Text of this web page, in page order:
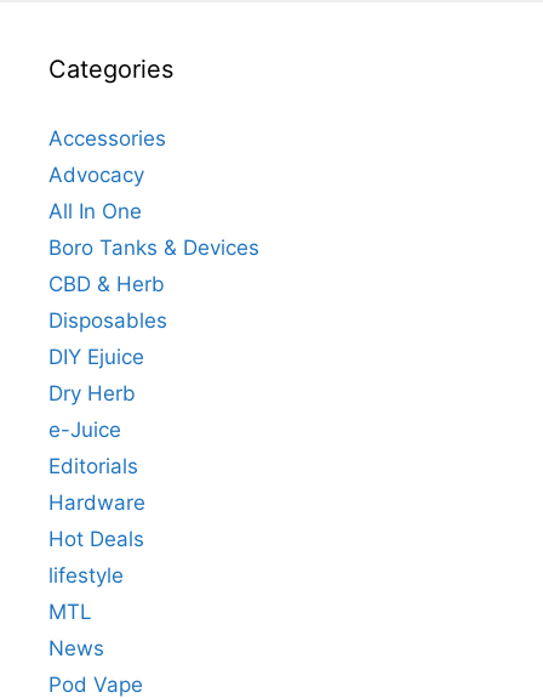
Categories
Accessories
Advocacy
All In One
Boro Tanks & Devices
CBD & Herb
Disposables
DIY Ejuice
Dry Herb
e-Juice
Editorials
Hardware
Hot Deals
lifestyle
MTL
News
Pod Vape